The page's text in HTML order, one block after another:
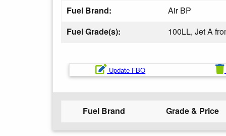
Fuel Brand:
Air BP
Fuel Grade(s):
100LL, Jet A
Update FBO
Fuel Brand Grade & Price